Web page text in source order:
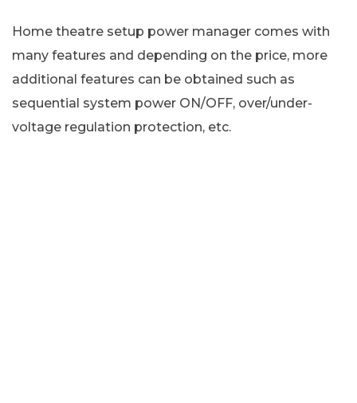
Home theatre setup power manager comes with
many features and depending on the price, more
additional features can be obtained such as
sequential system power ON/OFF, over/under-
voltage regulation protection, etc.